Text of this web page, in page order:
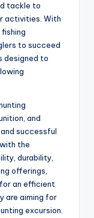
tackle to
activities. With
to succeed
designed to
and
successful
the
durability,
offerings,
an efficient
are aiming for
excursion.